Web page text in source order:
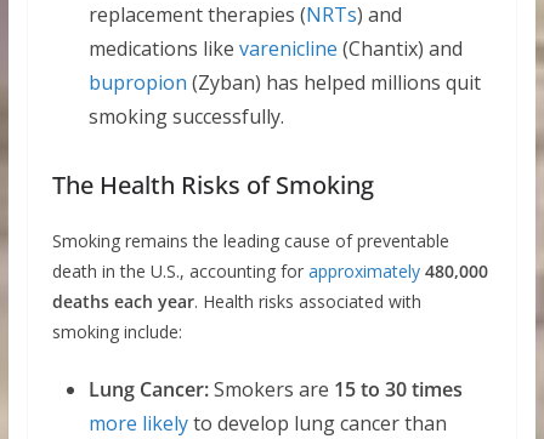
replacement therapies (NRTs) and
medications like varenicline (Chantix) and
bupropion (Zyban) has helped millions quit
smoking successfully.
The Health Risks of Smoking
Smoking remains the leading cause of preventable
death in the U.S., accounting for approximately 480,000
deaths each year. Health risks associated with
smoking include:
Lung Cancer:Smokers are 15 to 30 times
more likelyto develop lung cancer than